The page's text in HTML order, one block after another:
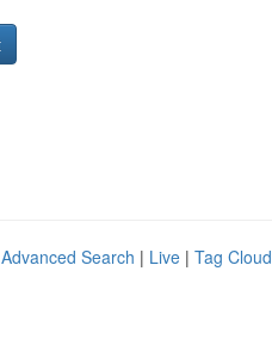
Advanced Search | Live | Tag Cloud